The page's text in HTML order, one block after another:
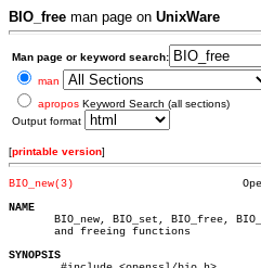
BIO_free man page on UnixWare
Man page or keyword search:
man
apropos Keyword Search (all sections)
Output format
[printable version]
BIO_new(3)
NAME
BIO_new, BIO_set, BIO_free,
       and freeing functions
SYNOPSIS